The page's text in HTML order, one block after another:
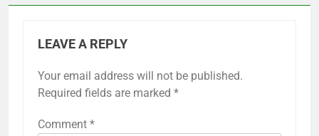
LEAVE A REPLY
Your email address will not be published.
Required fields are marked *
Comment *